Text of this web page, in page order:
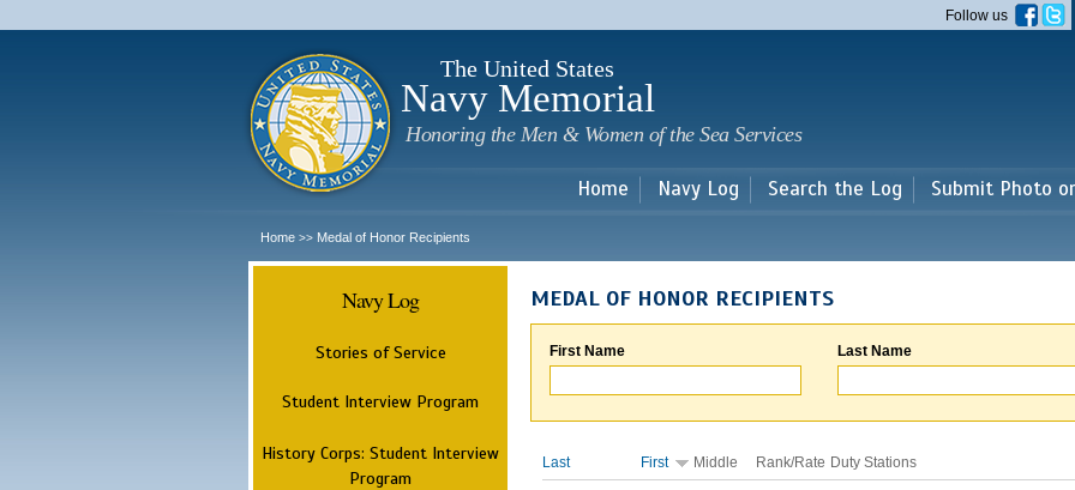
main
Follow us
The United States
Navy Memorial
Honoring the Men & Women of the Sea Services
Home Navy Log Search the Log Submit Photo
Home >> Medal of Honor Recipients
Navy Log
Stories of Service
Student Interview Program
History Corps: Student Interview
Program
MEDAL OF HONOR RECIPIENTS
First Name Last Name
Last First Middle Rank/Rate Duty Stations